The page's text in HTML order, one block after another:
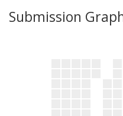
Submission